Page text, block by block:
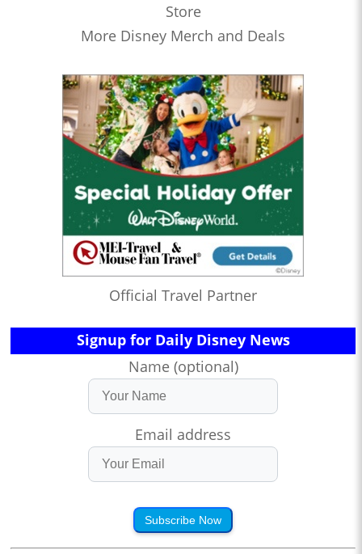
Store
More Disney Merch and Deals
Official Travel Partner
Signup for Daily Disney News
Name (optional)
Email address
Subscribe Now